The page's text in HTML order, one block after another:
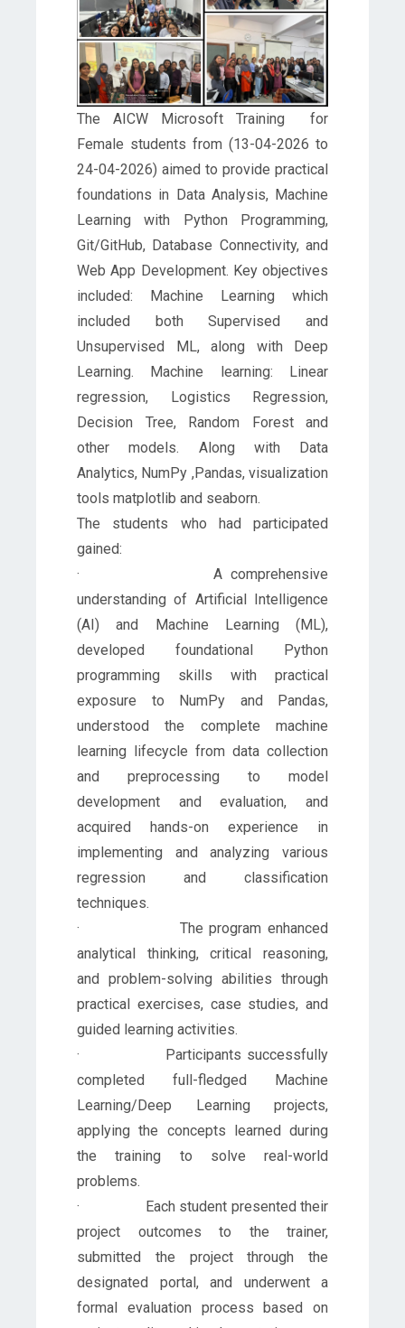
The AICW Microsoft Training for
Female students from (13-04-2026 to
24-04-2026) aimed to provide practical
foundations in Data Analysis, Machine
Learning with Python Programming,
Git/GitHub, Database Connectivity, and
Web App Development. Key objectives
included: Machine Learning which
included both Supervised and
Unsupervised ML, along with Deep
Learning. Machine learning: Linear
regression, Logistics Regression,
Decision Tree, Random Forest and
other models. Along with Data
Analytics, NumPy ,Pandas, visualization
tools matplotlib and seaborn.
The students who had participated
gained:
· A comprehensive
understanding of Artificial Intelligence
(AI) and Machine Learning (ML),
developed foundational Python
programming skills with practical
exposure to NumPy and Pandas,
understood the complete machine
learning lifecycle from data collection
and preprocessing to model
development and evaluation, and
acquired hands-on experience in
implementing and analyzing various
regression and classification
techniques.
· The program enhanced
analytical thinking, critical reasoning,
and problem-solving abilities through
practical exercises, case studies, and
guided learning activities.
· Participants successfully
completed full-fledged Machine
Learning/Deep Learning projects,
applying the concepts learned during
the training to solve real-world
problems.
· Each student presented their
project outcomes to the trainer,
submitted the project through the
designated portal, and underwent a
formal evaluation process based on